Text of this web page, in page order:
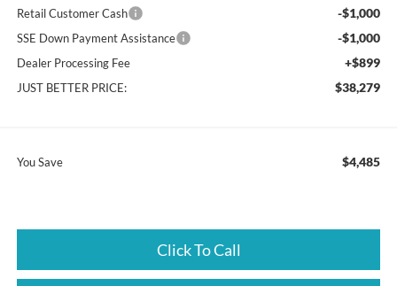
Retail Customer Cash -$1,000
SSE Down Payment Assistance -$1,000
Dealer Processing Fee +$899
JUST BETTER PRICE: $38,279
You Save $4,485
Click To Call